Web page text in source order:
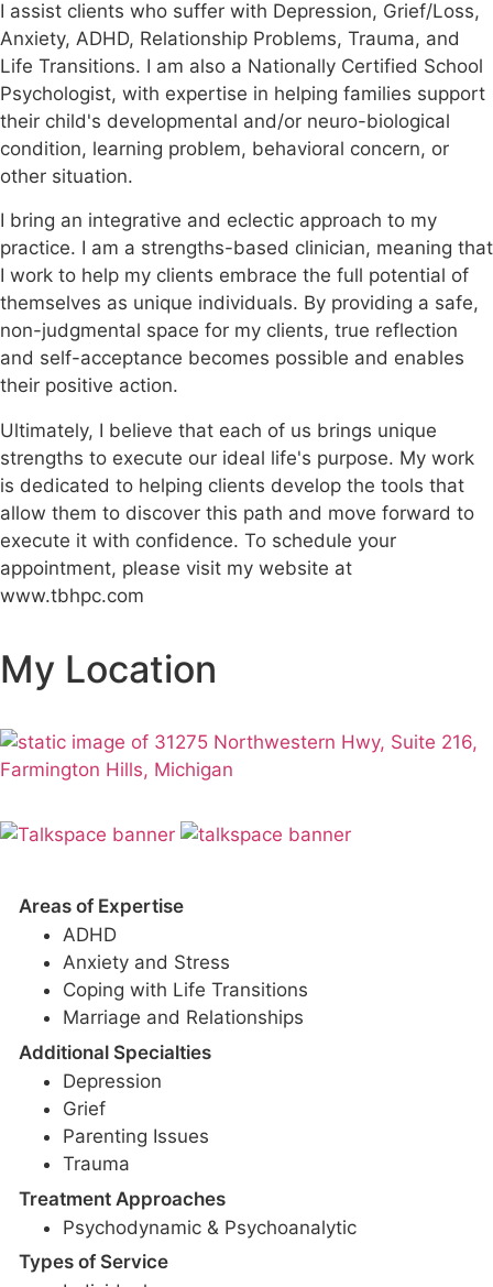
I assist clients who suffer with Depression, Grief/Loss,
Anxiety, ADHD, Relationship Problems, Trauma, and
Life Transitions. I am also a Nationally Certified School
Psychologist, with expertise in helping families support
their child's developmental and/or neuro-biological
condition, learning problem, behavioral concern, or
other situation.
I bring an integrative and eclectic approach to my
practice. I am a strengths-based clinician, meaning that
I work to help my clients embrace the full potential of
themselves as unique individuals. By providing a safe,
non-judgmental space for my clients, true reflection
and self-acceptance becomes possible and enables
their positive action.
Ultimately, I believe that each of us brings unique
strengths to execute our ideal life's purpose. My work
is dedicated to helping clients develop the tools that
allow them to discover this path and move forward to
execute it with confidence. To schedule your
appointment, please visit my website at
www.tbhpc.com
My Location
Areas of Expertise
ADHD
Anxiety and Stress
Coping with Life Transitions
Marriage and Relationships
Additional Specialties
Depression
Grief
Parenting Issues
Trauma
Treatment Approaches
Psychodynamic & Psychoanalytic
Types of Service